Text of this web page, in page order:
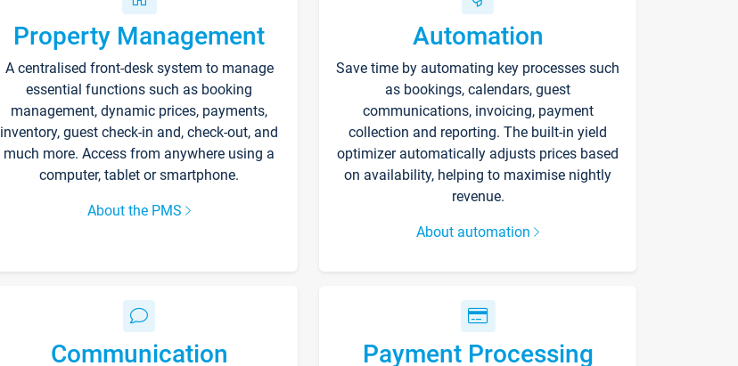
Property Management
A centralised front-desk system to manage
essential functions such as booking
management, dynamic prices, payments,
inventory, guest check-in and, check-out, and
much more. Access from anywhere using a
computer, tablet or smartphone.
About the PMS
Automation
Save time by automating key processes such
as bookings, calendars, guest
communications, invoicing, payment
collection and reporting. The built-in yield
optimizer automatically adjusts prices based
on availability, helping to maximise nightly
revenue.
About automation
Communication Payment Processing